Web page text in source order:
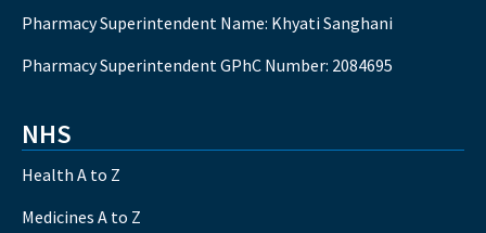
Pharmacy Superintendent Name: Khyati Sanghani
Pharmacy Superintendent GPhC Number: 2084695
NHS
Health A to Z
Medicines A to Z